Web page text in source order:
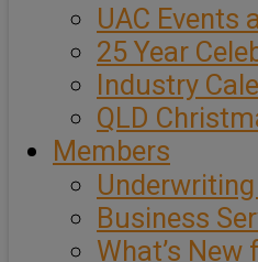
UAC Events
25 Year
Industry
QLD
Members
Business
What’s New